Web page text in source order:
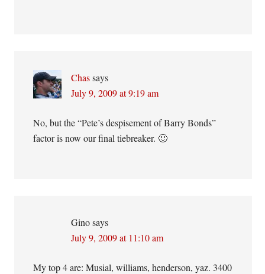
Chas says
July 9, 2009 at 9:19 am
No, but the “Pete’s despisement of Barry Bonds”
factor is now our final tiebreaker. 🙂
Gino says
July 9, 2009 at 11:10 am
My top 4 are: Musial, williams, henderson, yaz. 3400